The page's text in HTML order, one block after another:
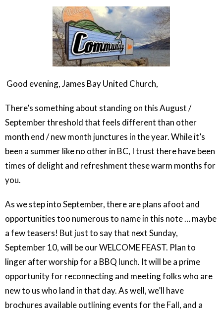
Good evening, James Bay United Church,
There’s something about standing on this August /
September threshold that feels different than other
month end / new month junctures in the year. While it’s
been a summer like no other in BC, I trust there have been
times of delight and refreshment these warm months for
you.
As we step into September, there are plans afoot and
opportunities too numerous to name in this note … maybe
a few teasers! But just to say that next Sunday,
September 10, will be our WELCOME FEAST. Plan to
linger after worship for a BBQ lunch. It will be a prime
opportunity for reconnecting and meeting folks who are
new to us who land in that day. As well, we’ll have
brochures available outlining events for the Fall, and a